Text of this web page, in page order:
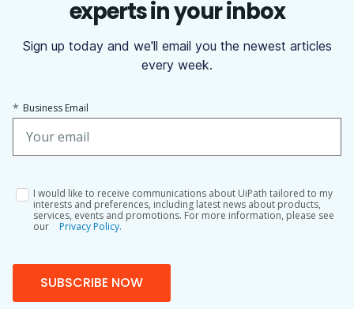
experts in your inbox
Sign up today and we'll email you the newest articles
every week.
* Business Email
I would like to receive communications about UiPath tailored to my
interests and preferences, including latest news about products,
services, events and promotions. For more information, please see
our
Privacy Policy.
SUBSCRIBE NOW